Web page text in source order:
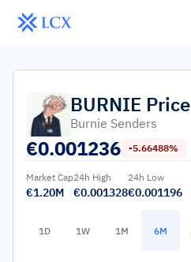
BURNIE Price
Burnie Senders
€0.001236 -5.66488%
Market Cap
€1.20M
24h High
€0.001328
24h Low
€0.001196
1D 1W 1M 6M